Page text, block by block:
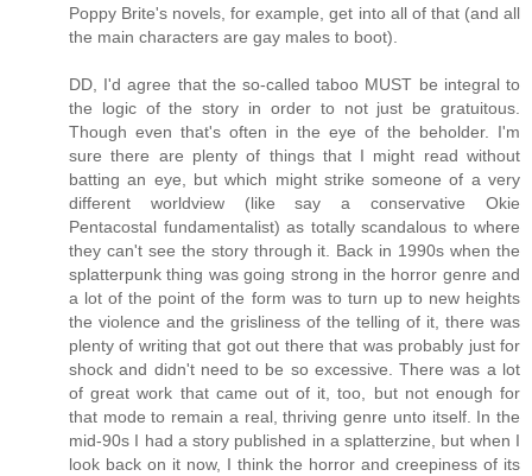
Poppy Brite's novels, for example, get into all of that (and all
the main characters are gay males to boot).
DD, I'd agree that the so-called taboo MUST be integral to
the logic of the story in order to not just be gratuitous.
Though even that's often in the eye of the beholder. I'm
sure there are plenty of things that I might read without
batting an eye, but which might strike someone of a very
different worldview (like say a conservative Okie
Pentacostal fundamentalist) as totally scandalous to where
they can't see the story through it. Back in 1990s when the
splatterpunk thing was going strong in the horror genre and
a lot of the point of the form was to turn up to new heights
the violence and the grisliness of the telling of it, there was
plenty of writing that got out there that was probably just for
shock and didn't need to be so excessive. There was a lot
of great work that came out of it, too, but not enough for
that mode to remain a real, thriving genre unto itself. In the
mid-90s I had a story published in a splatterzine, but when I
look back on it now, I think the horror and creepiness of its